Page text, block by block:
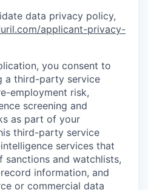
data privacy policy,
applicant-privacy-
you consent to
a third-party service
employment risk,
screening and
as part of your
third-party service
services that
sanctions and watchlists,
information, and
or commercial data